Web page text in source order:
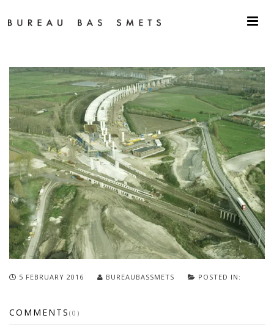
5 FEBRUARY 2016 BUREAUBASSMETS POSTED IN:
COMMENTS (0)